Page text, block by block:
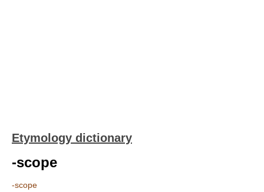
Etymology dictionary
-scope
-scope